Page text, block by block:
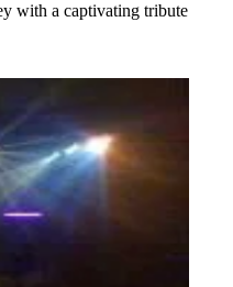
with a captivating tribute